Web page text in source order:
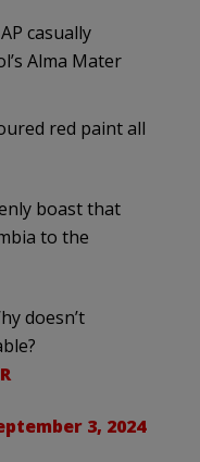
casually
Alma Mater
red paint all
boast that
to the
doesn’t
3, 2024